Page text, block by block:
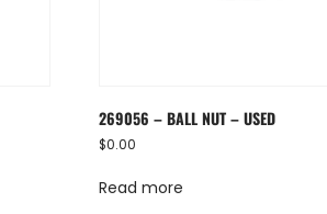
269056 – BALL NUT – USED
$0.00
Read more